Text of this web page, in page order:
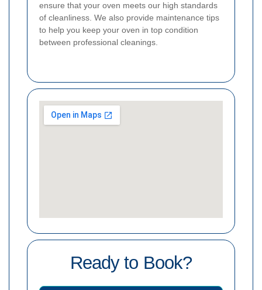
ensure that your oven meets our high standards
of cleanliness. We also provide maintenance tips
to help you keep your oven in top condition
between professional cleanings.
Ready to Book?